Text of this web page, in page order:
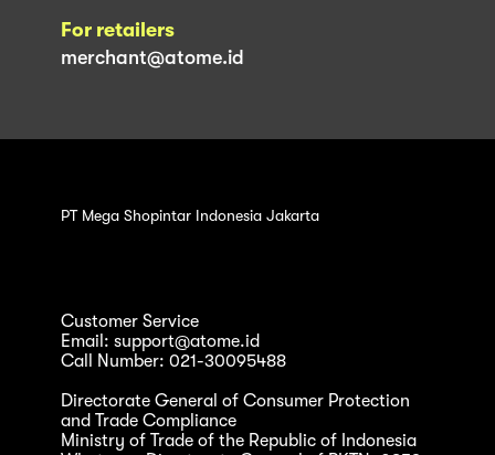
For retailers
merchant@atome.id
PT Mega Shopintar Indonesia Jakarta
Customer Service
Email: support@atome.id
Call Number: 021-30095488
Directorate General of Consumer Protection
and Trade Compliance
Ministry of Trade of the Republic of Indonesia